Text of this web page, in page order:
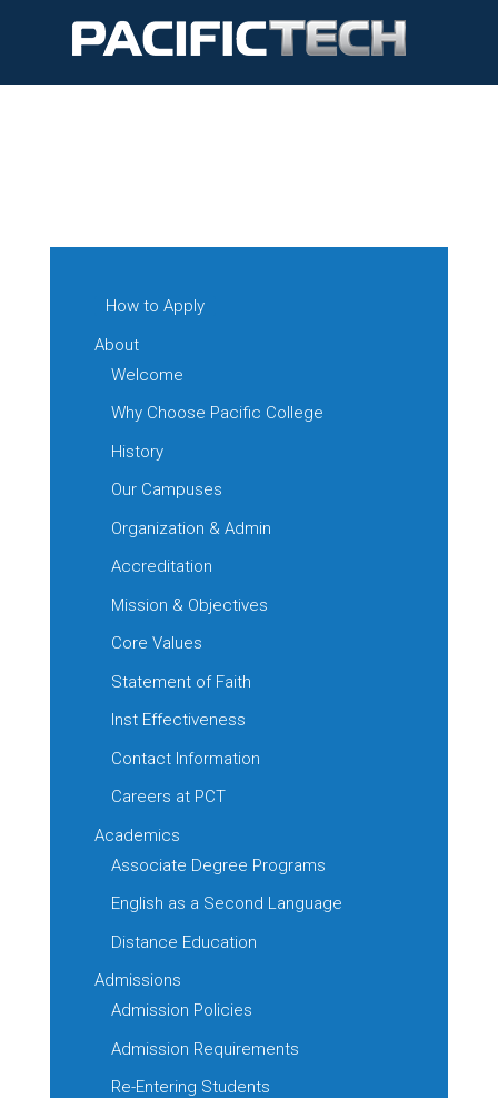
How to Apply
About
Welcome
Why Choose Pacific College
History
Our Campuses
Organization & Admin
Accreditation
Mission & Objectives
Core Values
Statement of Faith
Inst Effectiveness
Contact Information
Careers at PCT
Academics
Associate Degree Programs
English as a Second Language
Distance Education
Admissions
Admission Policies
Admission Requirements
Re-Entering Students